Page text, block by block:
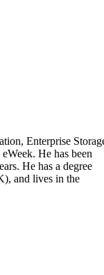
Enterprise
He has been
He has a degree
and lives in the